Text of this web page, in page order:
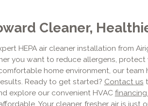
Cleaner,
HEPA air cleaner installation from
you want to reduce allergens, protect
home environment, our team
Ready to get started? Contact us
explore our convenient HVAC
Your cleaner, fresher air is just